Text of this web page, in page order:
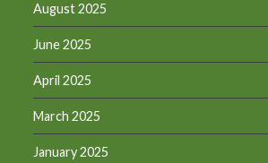
August 2025
June 2025
April 2025
March 2025
January 2025